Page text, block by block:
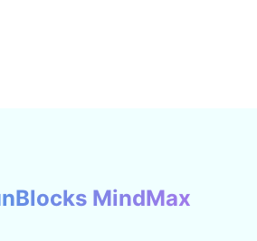
MindMax